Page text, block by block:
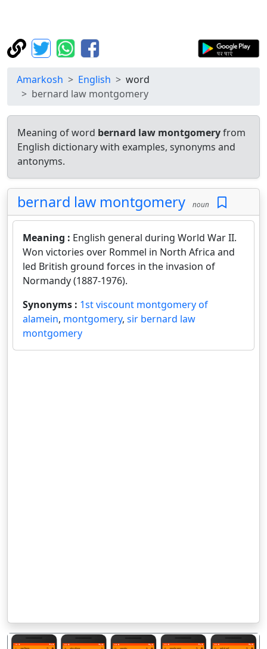
Amarkosh English
word
bernard law montgomery
Meaning of word bernard law montgomeryfrom
English dictionary with examples, synonyms and
antonyms.
bernard law montgomery noun
Meaning : English general during World War II.
Won victories over Rommel in North Africa and
led British ground forces in the invasion of
Normandy (1887-1976).
Synonyms : 1st viscount montgomery of
alamein, montgomery, sir bernard law
montgomery